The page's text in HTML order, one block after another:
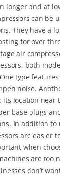
longer and at
can be
They have a
for over
air
both
type
noise.
location near
base plugs
In addition to
are easier
when
are too
don’t